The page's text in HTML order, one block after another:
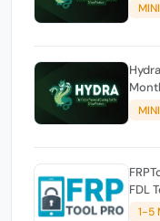
FRPToolPRO
FDL
1-5